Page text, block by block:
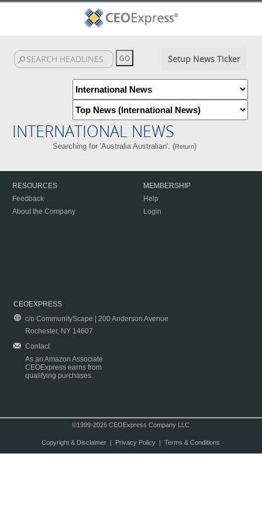
Setup News Ticker
INTERNATIONAL NEWS
Searching for 'Australia Australian'. (Return)
RESOURCES
Feedback
About the Company
MEMBERSHIP
Help
Login
CEOEXPRESS
c/o CommunityScape | 200 Anderson Avenue
Rochester, NY 14607
Contact
As an Amazon Associate
CEOExpress earns from
qualifying purchases.
©1999-2026 CEOExpress Company LLC
Copyright & Disclaimer| Privacy Policy| Terms & Conditions